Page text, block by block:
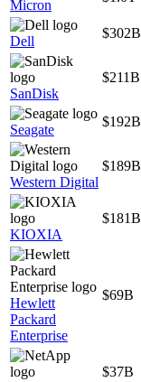
Micron
Dell
$302B
SanDisk
$211B
Seagate
$192B
Western Digital
$189B
KIOXIA
$181B
Hewlett
Packard
Enterprise
$69B
$37B